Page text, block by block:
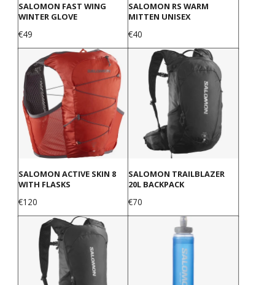
SALOMON FAST WING
WINTER GLOVE
Price
€49
SALOMON RS WARM
MITTEN UNISEX
Price
€40
SALOMON ACTIVE SKIN 8
WITH FLASKS
Price
€120
SALOMON TRAILBLAZER
20L BACKPACK
Price
€70